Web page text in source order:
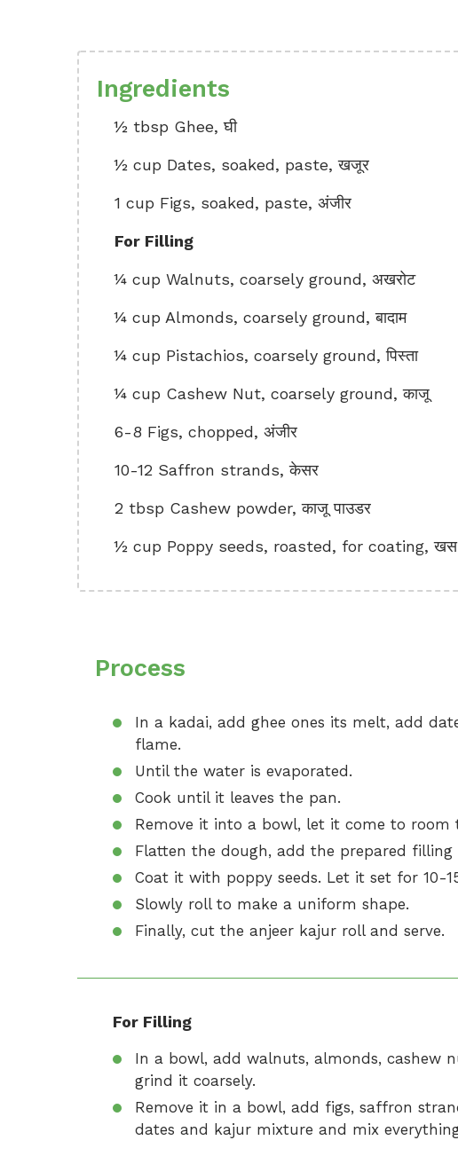
Ingredients
½ tbsp Ghee, घी
½ cup Dates, soaked, paste, खजूर
1 cup Figs, soaked, paste, अंजीर
For Filling
¼ cup Walnuts, coarsely ground, अखरोट
¼ cup Almonds, coarsely ground, बादाम
¼ cup Pistachios, coarsely ground, पिस्ता
¼ cup Cashew Nut, coarsely ground, काजू
6-8 Figs, chopped, अंजीर
10-12 Saffron strands, केसर
2 tbsp Cashew powder, काजू पाउडर
½ cup Poppy seeds, roasted, for coating,
Process
In a kadai, add ghee ones its melt, add
flame.
Until the water is evaporated.
Cook until it leaves the pan.
Remove it into a bowl, let it come to room
Flatten the dough, add the prepared
Coat it with poppy seeds. Let it set for 10-
Slowly roll to make a uniform shape.
Finally, cut the anjeer kajur roll and serve.
For Filling
In a bowl, add walnuts, almonds, cashew
grind it coarsely.
Remove it in a bowl, add figs, saffron
dates and kajur mixture and mix